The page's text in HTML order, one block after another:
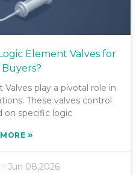
Element Valves for
play a pivotal role in
These valves control
on specific logic
»
-Jun 08,2026